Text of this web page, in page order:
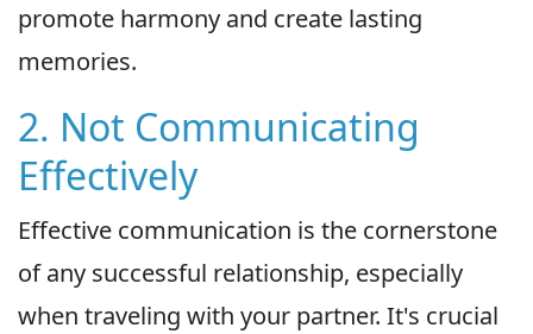
promote harmony and create lasting
memories.
2. Not Communicating
Effectively
Effective communication is the cornerstone
of any successful relationship, especially
when traveling with your partner. It's crucial